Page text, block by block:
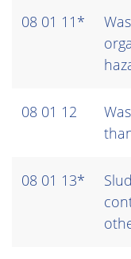
08 01 11*
08 01 12
08 01 13*